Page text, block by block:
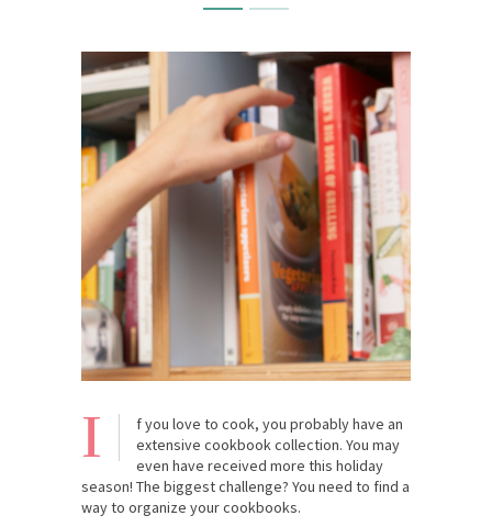
I
f you love to cook, you probably have an
extensive cookbook collection. You may
even have received more this holiday
season! The biggest challenge? You need to find a
way to organize your cookbooks.